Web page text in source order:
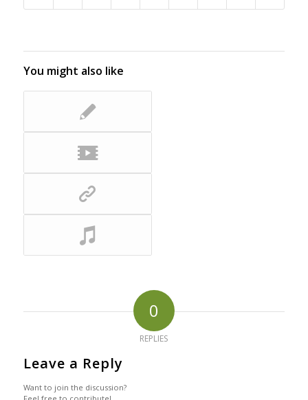
You might also like
0
REPLIES
Leave a Reply
Want to join the discussion?